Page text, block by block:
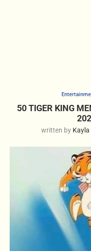
50 TIGER KING
written by